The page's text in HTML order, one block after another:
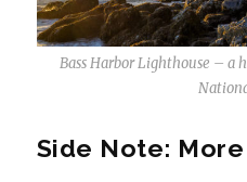
Bass Harbor Lighthouse – a
Side Note: